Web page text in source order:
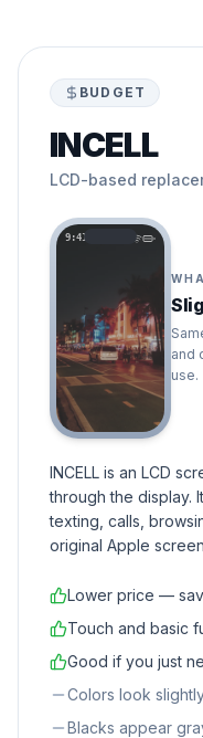
BUDGET
INCELL
LCD-based
9:41
and
use.
INCELL is an LCD
through the
texting, calls,
original Apple
Lower price —
Touch and basic
Good if you just
Colors look
Blacks appear